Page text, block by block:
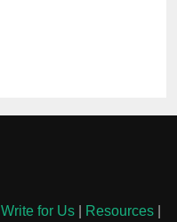
Write for Us| Resources|